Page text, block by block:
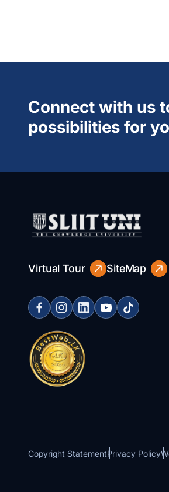
Connect with us
possibilities for
Virtual Tour SiteMap
Copyright StatementPrivacy Policy